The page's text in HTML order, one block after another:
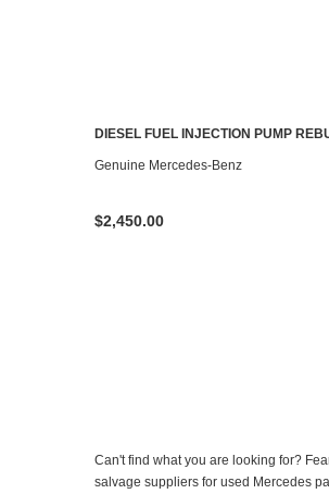
DIESEL FUEL INJECTION PUMP
Genuine Mercedes-Benz
$2,450.00
Can't find what you are looking for?
salvage suppliers for used Mercedes